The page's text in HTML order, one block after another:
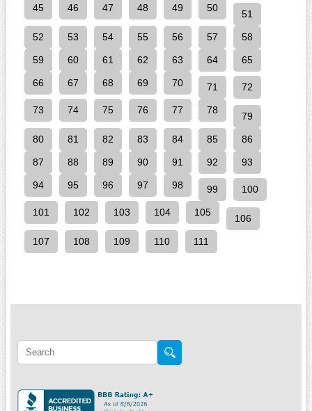
45 46 47 48 49 50
51
52 53 54 55 56 57 58
59 60 61 62 63 64 65
66 67 68 69 70 71 72
73 74 75 76 77 78
79
80 81 82 83 84 85 86
87 88 89 90 91 92 93
94 95 96 97 98 99 100
101 102 103 104 105
106
107 108 109 110 111